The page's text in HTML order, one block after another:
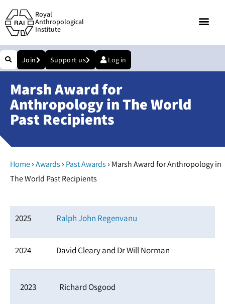
Royal
Anthropological
Institute
Join Support us Log in
Marsh Award for
Anthropology in The World
Past Recipients
Home›Awards › Past Awards › Marsh Award for Anthropology in
The World Past Recipients
2025 Ralph John Regenvanu
2024 David Cleary and Dr Will Norman
2023 Richard Osgood